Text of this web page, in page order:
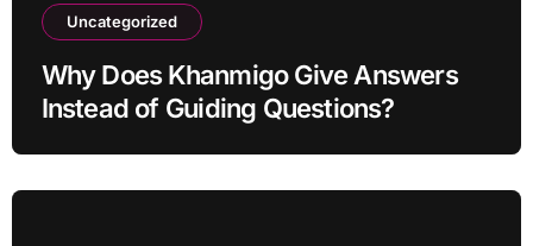
Uncategorized
Why Does Khanmigo Give Answers
Instead of Guiding Questions?